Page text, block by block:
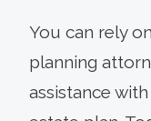
You can rely
planning
assistance